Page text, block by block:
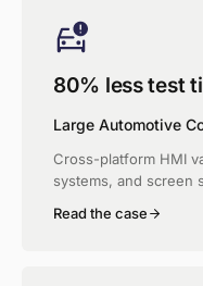
80% less test
Large Automotive
Cross-platform HMI
systems, and screen
Read the case